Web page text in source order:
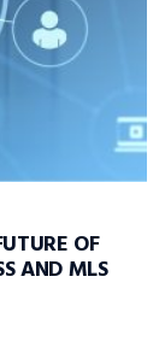
OF
AND MLS